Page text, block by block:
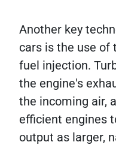
Another key
cars is the use of
fuel injection.
the engine's
the incoming air,
efficient engines
output as larger,